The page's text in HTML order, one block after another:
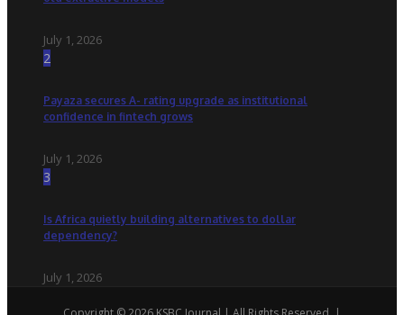
July 1, 2026
2
Payaza secures A- rating upgrade as institutional
confidence in fintech grows
July 1, 2026
3
Is Africa quietly building alternatives to dollar
dependency?
July 1, 2026